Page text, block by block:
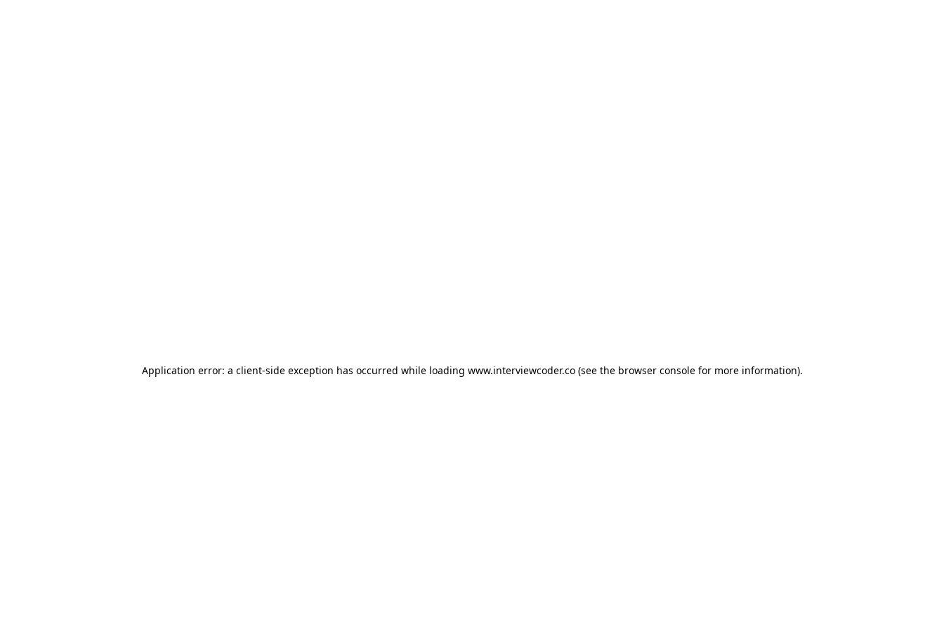
Application error: a client-side exception has occurred while loading www.interviewcoder.co(see the browser consolefor more information).